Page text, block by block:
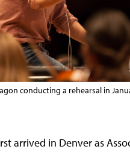
conducting a rehearsal in
arrived in Denver as